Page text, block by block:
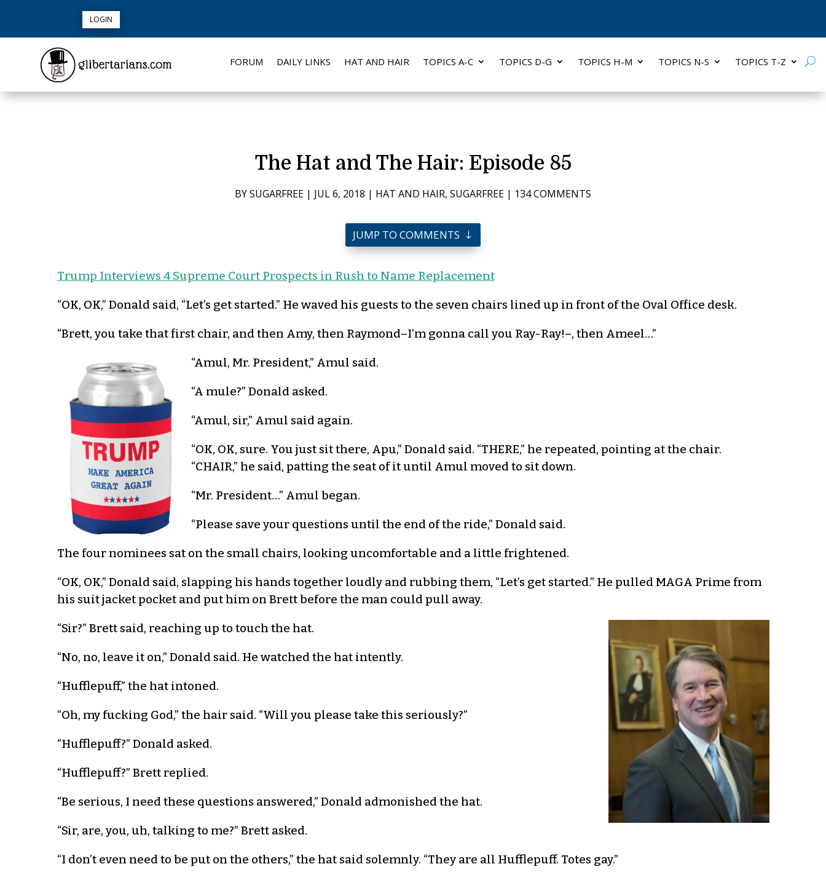
LOGIN
FORUM DAILY LINKS HAT AND HAIR TOPICS A-C TOPICS D-G TOPICS H-M TOPICS N-S TOPICS T-Z
The Hat and The Hair: Episode 85
BYSUGARFREE | JUL 6, 2018 | HAT AND HAIR, SUGARFREE | 134 COMMENTS
JUMP TO COMMENTS
Trump Interviews 4 Supreme Court Prospects in Rush to Name Replacement
“OK, OK,” Donald said, “Let’s get started.” He waved his guests to the seven chairs lined up in front of the Oval Office desk.
“Brett, you take that first chair, and then Amy, then Raymond–I’m gonna call you Ray-Ray!–, then Ameel…”
“Amul, Mr. President,” Amul said.
“A mule?” Donald asked.
“Amul, sir,” Amul said again.
“OK, OK, sure. You just sit there, Apu,” Donald said. “THERE,” he repeated, pointing at the chair.
“CHAIR,” he said, patting the seat of it until Amul moved to sit down.
“Mr. President…” Amul began.
“Please save your questions until the end of the ride,” Donald said.
The four nominees sat on the small chairs, looking uncomfortable and a little frightened.
“OK, OK,” Donald said, slapping his hands together loudly and rubbing them, “Let’s get started.” He pulled MAGA Prime from
his suit jacket pocket and put him on Brett before the man could pull away.
“Sir?” Brett said, reaching up to touch the hat.
“No, no, leave it on,” Donald said. He watched the hat intently.
“Hufflepuff,” the hat intoned.
“Oh, my fucking God,” the hair said. “Will you please take this seriously?”
“Hufflepuff?” Donald asked.
“Hufflepuff?” Brett replied.
“Be serious, I need these questions answered,” Donald admonished the hat.
“Sir, are, you, uh, talking to me?” Brett asked.
“I don’t even need to be put on the others,” the hat said solemnly. “They are all Hufflepuff. Totes gay.”